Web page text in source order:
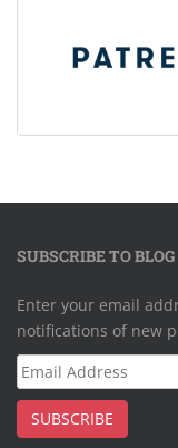
SUBSCRIBE TO
Enter your email
notifications of new
Email
Address
SUBSCRIBE